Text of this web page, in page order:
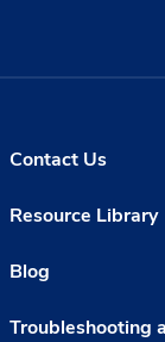
Contact Us
Resource Library
Blog
Troubleshooting